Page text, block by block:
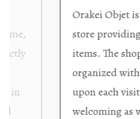
Orakei Objet is a
store providing
items. The shop
organized with new
upon each visit, and
welcoming as well as